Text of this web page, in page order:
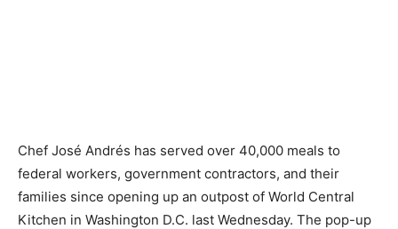
Chef José Andrés has served over 40,000 meals to
federal workers, government contractors, and their
families since opening up an outpost of World Central
Kitchen in Washington D.C. last Wednesday. The pop-up